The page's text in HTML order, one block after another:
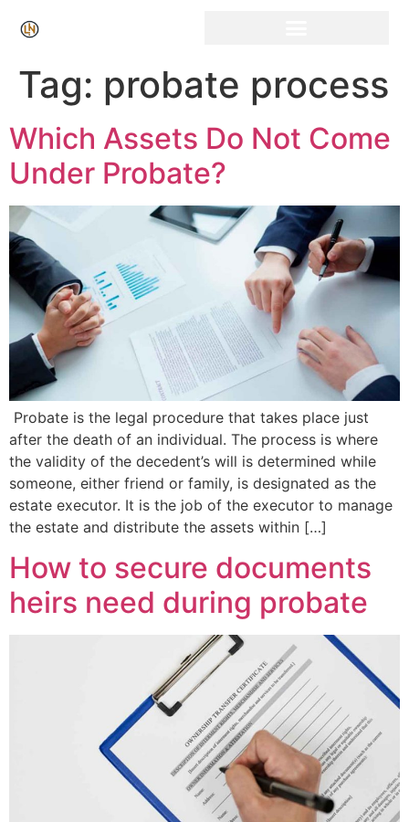
Tag: probate process
Which Assets Do Not Come
Under Probate?
Probate is the legal procedure that takes place just
after the death of an individual. The process is where
the validity of the decedent’s will is determined while
someone, either friend or family, is designated as the
estate executor. It is the job of the executor to manage
the estate and distribute the assets within […]
How to secure documents
heirs need during probate